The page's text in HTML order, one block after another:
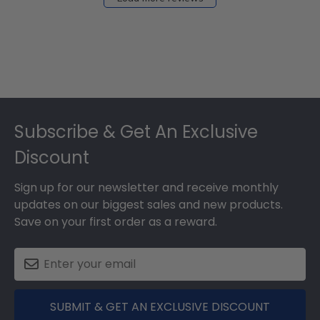
Subscribe & Get An Exclusive
Discount
Sign up for our newsletter and receive monthly
updates on our biggest sales and new products.
Save on your first order as a reward.
SUBMIT & GET AN EXCLUSIVE DISCOUNT